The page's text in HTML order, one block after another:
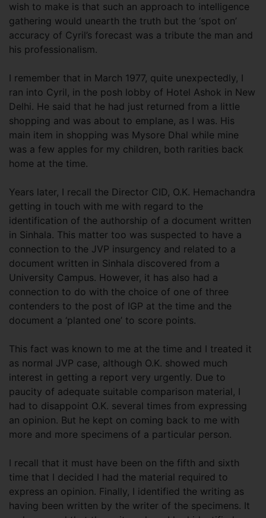
wish to make is that such an approach to intelligence
gathering would unearth the truth but the ‘spot on’
accuracy of Cyril’s forecast was a tribute the man and
his professionalism.
I remember that in March 1977, quite unexpectedly, I
ran into Cyril, in the posh lobby of Hotel Ashok in New
Delhi. He said that he had just returned from a little
shopping and was about to emplane, as I was. His
main item in shopping was Mysore Dhal while mine
was a few apples for my children, both rarities back
home at the time.
Years later, I recall the Director CID, O.K. Hemachandra
getting in touch with me with regard to the
identification of the authorship of a document written
in Sinhala. This matter too was suspected to have a
connection to the JVP insurgency and related to a
document written in Sinhala discovered from a
University Campus. However, it has also had a
connection to do with the choice of one of three
contenders to the post of IGP at the time and the
document a ‘planted one’ to score points.
This fact was known to me at the time and I treated it
as normal JVP case, although O.K. showed much
interest in getting a report very urgently. Due to
paucity of adequate suitable comparison material, I
had to disappoint O.K. several times from expressing
an opinion. But he kept on coming back to me with
more and more specimens of a particular person.
I recall that it must have been on the fifth and sixth
time that I decided I had the material required to
express an opinion. Finally, I identified the writing as
having been written by the writer of the specimens. It